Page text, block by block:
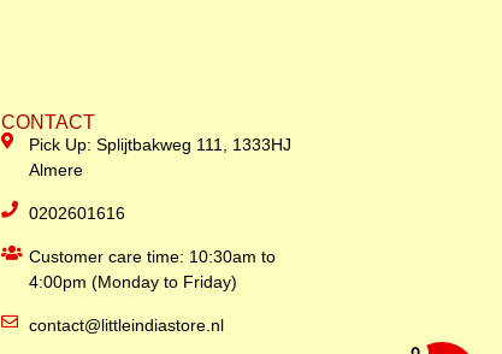
CONTACT
Pick Up: Splijtbakweg 111, 1333HJ
Almere
0202601616
Customer care time: 10:30am to
4:00pm (Monday to Friday)
contact@littleindiastore.nl